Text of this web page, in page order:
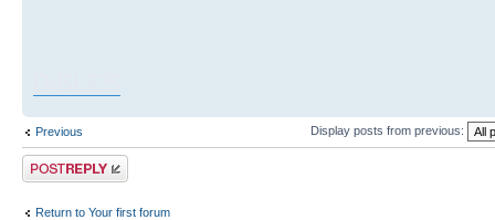
Previous Display posts from previous:
Post a reply
Return to Your first forum